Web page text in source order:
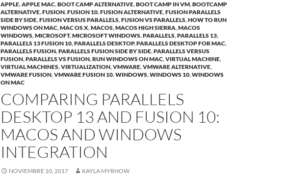
APPLE,APPLE MAC,BOOT CAMP ALTERNATIVE,BOOT CAMP IN VM,BOOTCAMP
ALTERNATIVE,FUSION,FUSION 10,FUSION ALTERNATIVE,FUSION PARALLELS
SIDE BY SIDE,FUSION VERSUS PARALLELS,FUSION VS PARALLELS,HOW TO RUN
WINDOWS ON MAC,MAC OS X,MACOS,MACOS HIGH SIERRA,MACOS
WINDOWS,MICROSOFT,MICROSOFT WINDOWS,PARALLELS,PARALLELS 13,
PARALLELS 13 FUSION 10,PARALLELS DESKTOP,PARALLELS DESKTOP FOR MAC,
PARALLELS FUSION,PARALLELS FUSION SIDE BY SIDE,PARALLELS VERSUS
FUSION,PARALLELS VS FUSION,RUN WINDOWS ON MAC,VIRTUAL MACHINE,
VIRTUAL MACHINES,VIRTUALIZATION,VMWARE,VMWARE ALTERNATIVE,
VMWARE FUSION,VMWARE FUSION 10,WINDOWS,WINDOWS 10,WINDOWS
ON MAC
COMPARING PARALLELS
DESKTOP 13 AND FUSION 10:
MACOS AND WINDOWS
INTEGRATION
NOVIEMBRE 10, 2017 KAYLA MYRHOW